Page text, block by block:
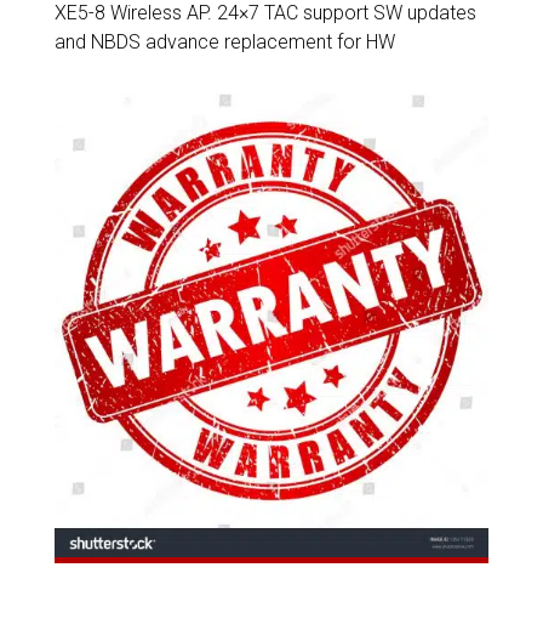
XE5-8 Wireless AP. 24×7 TAC support SW updates
and NBDS advance replacement for HW